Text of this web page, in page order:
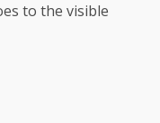
to the visible